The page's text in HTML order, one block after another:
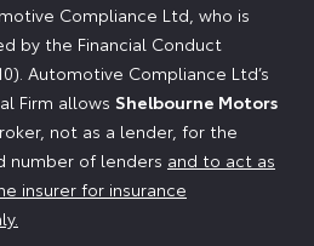
Compliance Ltd, who is
by the Financial Conduct
Automotive Compliance Ltd’s
Firm allows Shelbourne Motors
not as a lender, for the
number of lenders and to act as
insurer for insurance